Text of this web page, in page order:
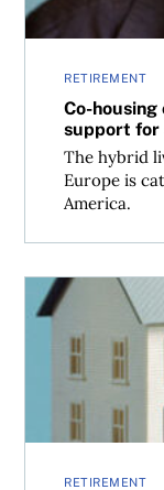
RETIREMENT
Co-
support for
The hybrid
Europe is
America.
RETIREMENT
Downsizing